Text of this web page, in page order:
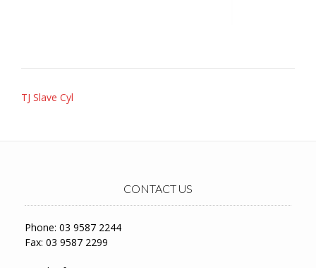
Post
TJ Slave Cyl
CONTACT US
Phone: 03 9587 2244
Fax: 03 9587 2299